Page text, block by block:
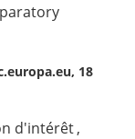
18
d'intérêt,